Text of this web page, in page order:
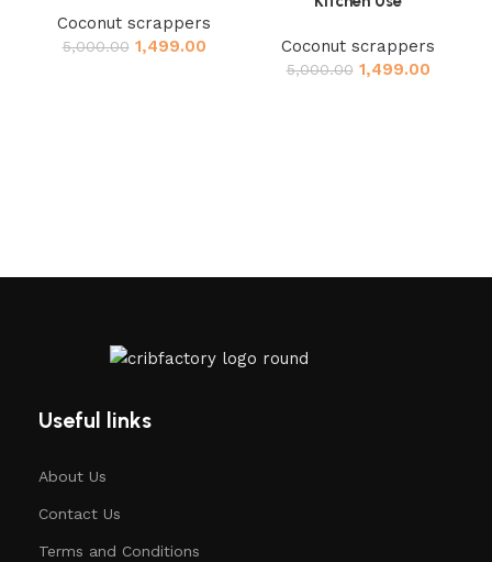
Coconut scrappers
5,000.00 1,499.00 Coconut scrappers
5,000.00 1,499.00
Useful links
About Us
Contact Us
Terms and Conditions